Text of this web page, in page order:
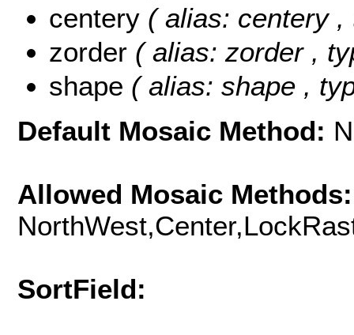
centery ( alias: centery ,
zorder ( alias: zorder ,
shape ( alias: shape ,
Default Mosaic Method:
Allowed Mosaic Methods:
SortField: